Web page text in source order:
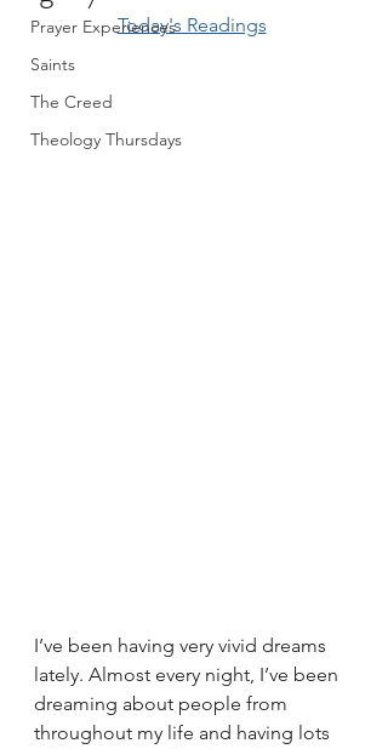
Prayer Experiences
Saints
The Creed
Theology Thursdays
Today's Readings
I’ve been having very vivid dreams
lately. Almost every night, I’ve been
dreaming about people from
throughout my life and having lots